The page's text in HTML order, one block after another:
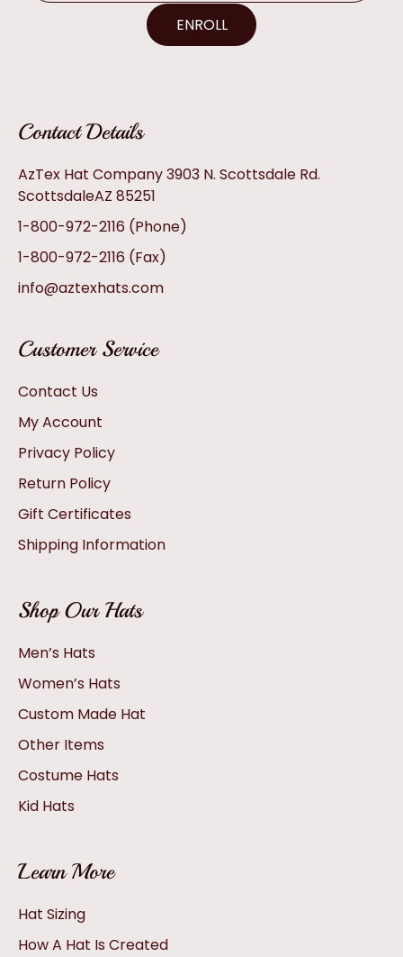
ENROLL
Contact Details
AzTex Hat Company 3903 N. Scottsdale Rd.
ScottsdaleAZ 85251
1-800-972-2116 (Phone)
1-800-972-2116 (Fax)
info@aztexhats.com
Customer Service
Contact Us
My Account
Privacy Policy
Return Policy
Gift Certificates
Shipping Information
Shop Our Hats
Men’s Hats
Women’s Hats
Custom Made Hat
Other Items
Costume Hats
Kid Hats
Learn More
Hat Sizing
How A Hat Is Created